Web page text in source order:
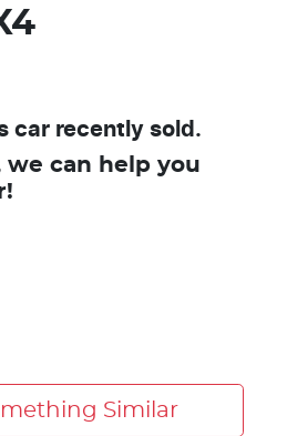
car recently sold.
can help you
!
Similar